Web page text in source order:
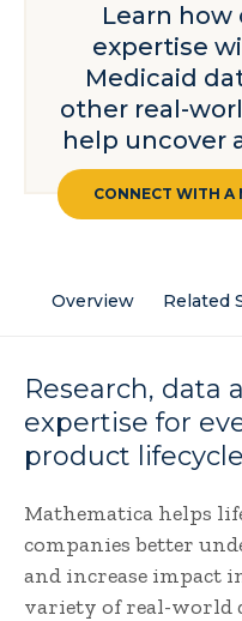
Learn
expertise
Medicaid
other real-
help uncover
CONNECT WITH A
Overview Related
Research, data
expertise for
product lifecycle
Mathematica helps
companies better
and increase impact
variety of real-world